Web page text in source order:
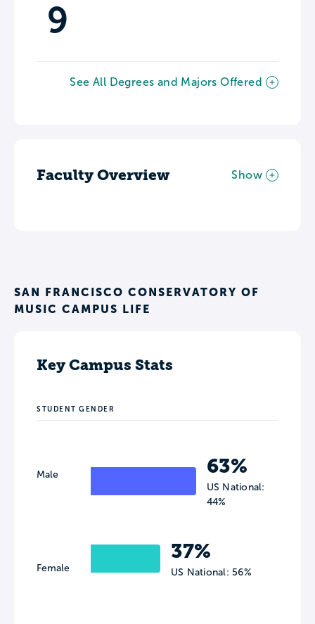
9
See All Degrees and Majors Offered
Faculty Overview Show
SAN FRANCISCO CONSERVATORY OF
MUSIC CAMPUS LIFE
Key Campus Stats
STUDENT GENDER
Male
Female
63%
US National:
44%
37%
US National: 56%